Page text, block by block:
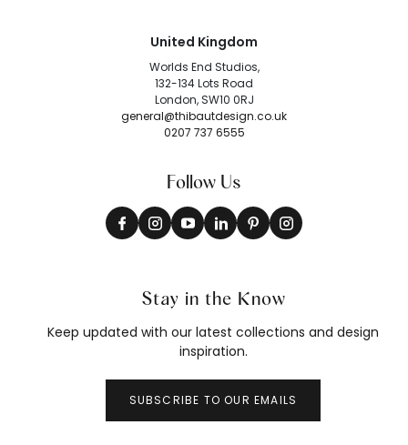
United Kingdom
Worlds End Studios,
132-134 Lots Road
London, SW10 0RJ
general@thibautdesign.co.uk
0207 737 6555
Follow Us
Stay in the Know
Keep updated with our latest collections and design
inspiration.
SUBSCRIBE TO OUR EMAILS